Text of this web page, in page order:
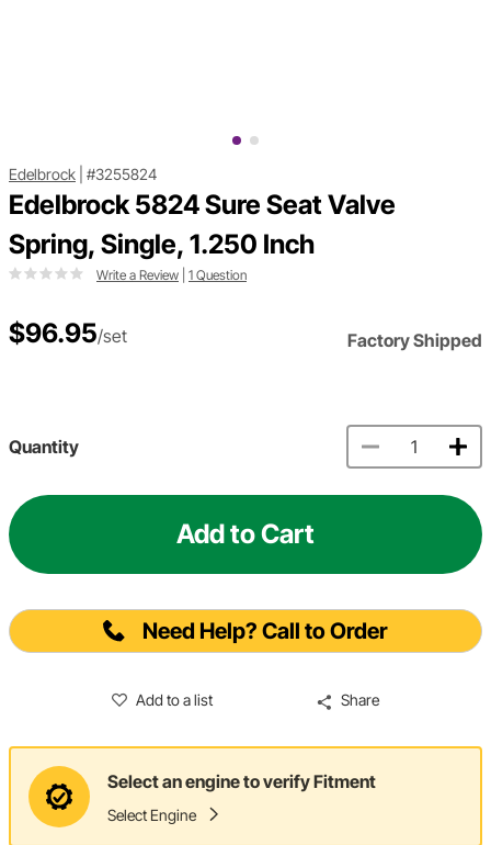
Edelbrock #3255824
Edelbrock 5824 Sure Seat Valve
Spring, Single, 1.250 Inch
Write a Review 1 Question
$96.95/set Factory Shipped
Quantity
Add to Cart
Need Help? Call to Order
Add to a list Share
Select an engine to verify Fitment
Select Engine